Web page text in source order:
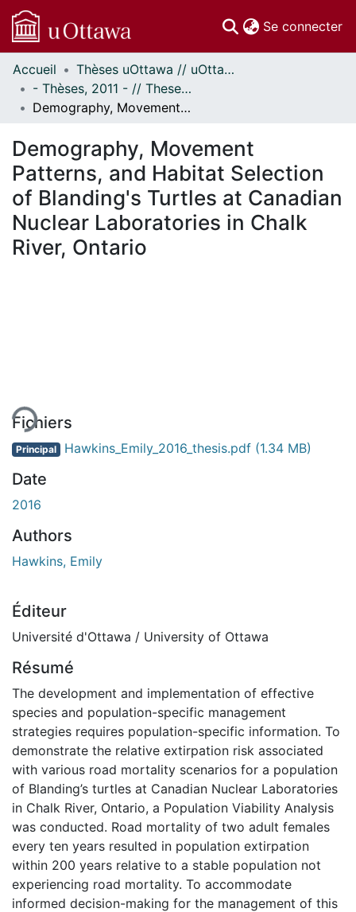
Se connecter
Communautés
et collections
Parcourir
À propos
Accueil
Thèses uOttawa // uOttawa Theses
- Thèses, 2011 - // Theses, 2011 -
Demography, Movement Patterns, and Habitat Selection of Blanding's Turtles at Canadian Nuclear Laboratories in Chalk River, Ontario
Demography, Movement
Patterns, and Habitat Selection
of Blanding's Turtles at Canadian
Nuclear Laboratories in Chalk
River, Ontario
Fichiers
Principal Hawkins_Emily_2016_thesis.pdf (1.34 MB)
Date
2016
Authors
Hawkins, Emily
Éditeur
Université d'Ottawa / University of Ottawa
Résumé
The development and implementation of effective
species and population-specific management
strategies requires population-specific information. To
demonstrate the relative extirpation risk associated
with various road mortality scenarios for a population
of Blanding’s turtles at Canadian Nuclear Laboratories
in Chalk River, Ontario, a Population Viability Analysis
was conducted. Road mortality of two adult females
every ten years resulted in population extirpation
within 200 years relative to a stable population not
experiencing road mortality. To accommodate
informed decision-making for the management of this